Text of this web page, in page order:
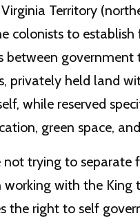
Territory
colonists to establish
between government
privately held land
while reserved
green space,
not trying to separate
working with the King
the right to self